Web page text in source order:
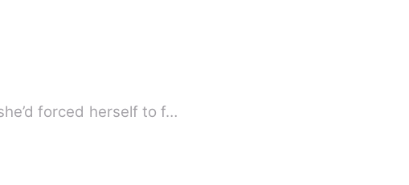
forced herself to f…